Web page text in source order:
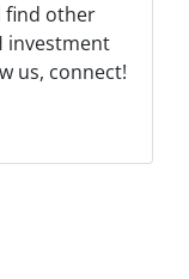
find other
investment
us, connect!